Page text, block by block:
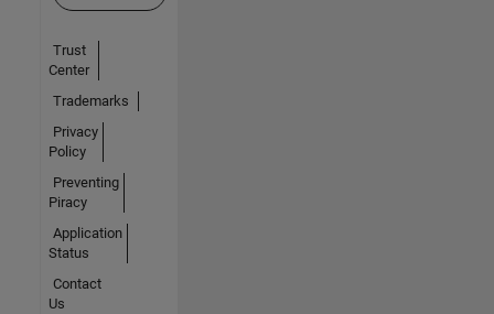
Trust
Center
Trademarks
Privacy
Policy
Preventing
Piracy
Application
Status
Contact
Us